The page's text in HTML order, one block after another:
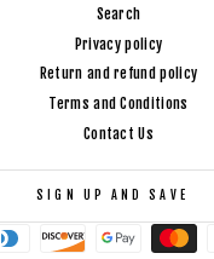
Search
Privacy policy
Return and refund policy
Terms and Conditions
Contact Us
SIGN UP AND SAVE